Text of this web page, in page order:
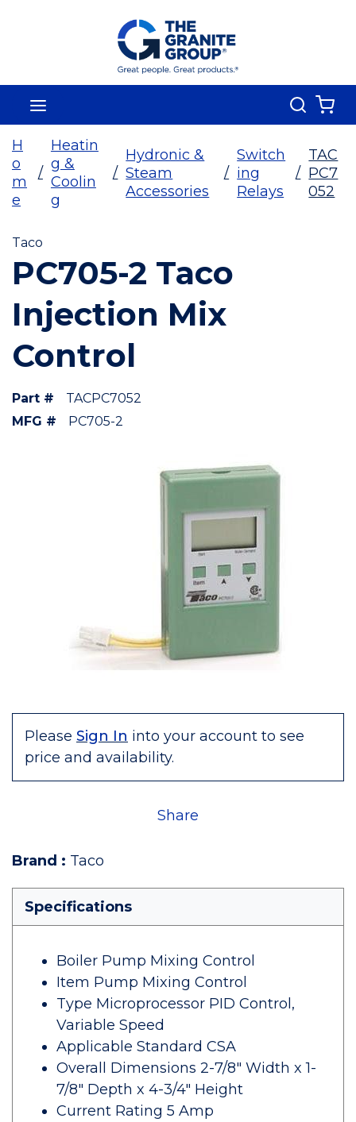
Skip To Main Content
Search
H
o
m
e
/
Heatin
g &
Coolin
g
/
Hydronic &
Steam
Accessories
/
Switch
ing
Relays
/
TAC
PC7
052
Taco
PC705-2 Taco
Injection Mix
Control
Part #
TACPC7052
MFG #
PC705-2
Please Sign In into your account to see
price and availability.
Share
Brand : Taco
Specifications
Boiler Pump Mixing Control
Item Pump Mixing Control
Type Microprocessor PID Control,
Variable Speed
Applicable Standard CSA
Overall Dimensions 2-7/8" Width x 1-
7/8" Depth x 4-3/4" Height
Current Rating 5 Amp